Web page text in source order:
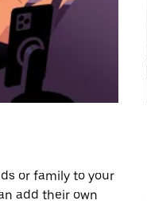
or family to your
add their own